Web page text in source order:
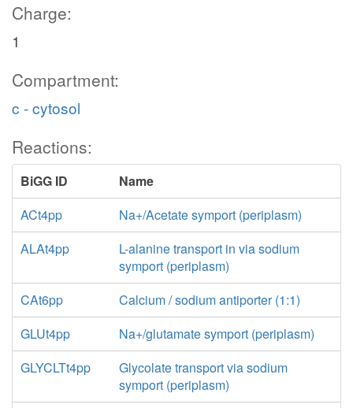
Charge:
1
Compartment:
c - cytosol
Reactions:
BiGG ID
Name
ACt4pp
Na+/Acetate symport (periplasm)
ALAt4pp
L-alanine transport in via sodium
symport (periplasm)
CAt6pp
Calcium / sodium antiporter (1:1)
GLUt4pp
Na+/glutamate symport (periplasm)
GLYCLTt4pp
Glycolate transport via sodium
symport (periplasm)